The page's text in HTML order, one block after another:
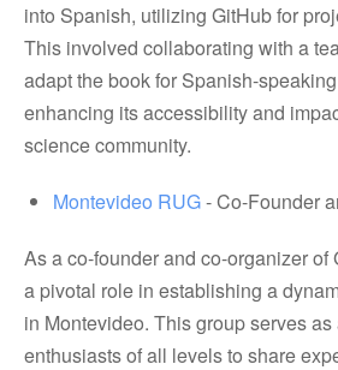
into Spanish, utilizing GitHub for
This involved collaborating with a
adapt the book for Spanish-
enhancing its accessibility and
science community.
Montevideo RUG- Co-Founder
As a co-founder and co-organizer of
a pivotal role in establishing a
in Montevideo. This group serves as
enthusiasts of all levels to share